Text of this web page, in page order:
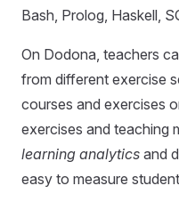
Bash, Prolog, Haskell,
On Dodona, teachers
from different exercise
courses and exercises
exercises and teaching
learning analytics and
easy to measure